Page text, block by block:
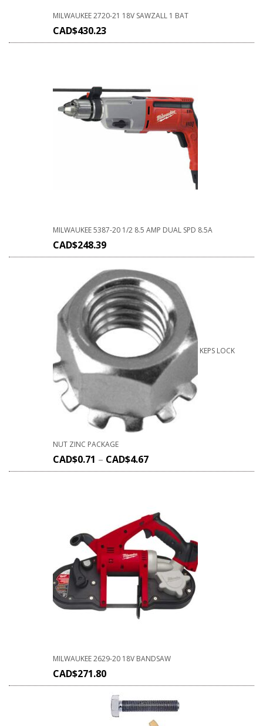
MILWAUKEE 2720-21 18V SAWZALL 1 BAT
CAD$430.23
MILWAUKEE 5387-20 1/2 8.5 AMP DUAL SPD 8.5A
CAD$248.39
KEPS LOCK
NUT ZINC PACKAGE
CAD$0.71 – CAD$4.67
MILWAUKEE 2629-20 18V BANDSAW
CAD$271.80